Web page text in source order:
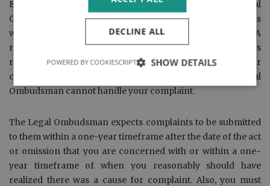
Established under the Legal Services Act 2007, Legal
Ombudsman is an independent complaints body that deals
with legal service complaints. Mynta Law B.V. is not an SRA
regulated firm, but some of our staff members are solicitors
regulated by the SRA. If the case officer in charge of your
case is not an SRA regulated solicitor, the Legal
Ombudsman cannot handle your complaint.
The Legal Ombudsman expects complaints to be submitted
to them within a one-year timeframe after the date of the act
or omission that you are concerned with or within a one-
year timeframe of when you reasonably should have
realized there was a cause for complaint. Also, you must
DECLINE ALL
SHOW DETAILS
POWERED BY COOKIESCRIPT